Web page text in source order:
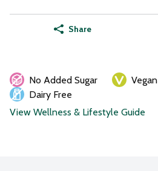
Share
No Added Sugar Vegan
Dairy Free
View Wellness & Lifestyle Guide